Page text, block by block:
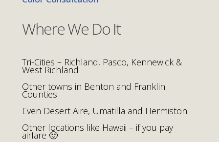
Where We Do It
Tri-Cities – Richland, Pasco, Kennewick &
West Richland
Other towns in Benton and Franklin
Counties
Even Desert Aire, Umatilla and Hermiston
Other locations like Hawaii – if you pay
airfare 🙂